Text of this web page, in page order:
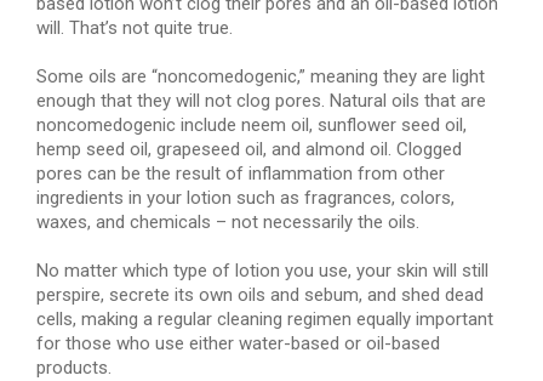
will. That’s not quite true.
Some oils are “noncomedogenic,” meaning they are light
enough that they will not clog pores. Natural oils that are
noncomedogenic include neem oil, sunflower seed oil,
hemp seed oil, grapeseed oil, and almond oil. Clogged
pores can be the result of inflammation from other
ingredients in your lotion such as fragrances, colors,
waxes, and chemicals – not necessarily the oils.
No matter which type of lotion you use, your skin will still
perspire, secrete its own oils and sebum, and shed dead
cells, making a regular cleaning regimen equally important
for those who use either water-based or oil-based
products.